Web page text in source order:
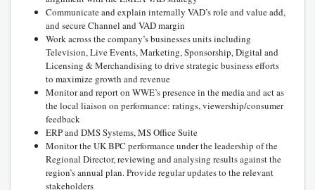
Communicate and explain internally VAD’s role and value add,
and secure Channel and VAD margin
Work across the company’s businesses units including
Television, Live Events, Marketing, Sponsorship, Digital and
Licensing & Merchandising to drive strategic business efforts
to maximize growth and revenue
Monitor and report on WWE’s presence in the media and act as
the local liaison on performance: ratings, viewership/consumer
feedback
ERP and DMS Systems, MS Office Suite
Monitor the UK BPC performance under the leadership of the
Regional Director, reviewing and analysing results against the
region’s annual plan. Provide regular updates to the relevant
stakeholders